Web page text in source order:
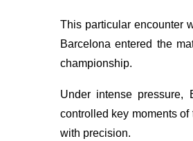
This particular encounter
Barcelona entered the
championship.
Under intense pressure,
controlled key moments
with precision.